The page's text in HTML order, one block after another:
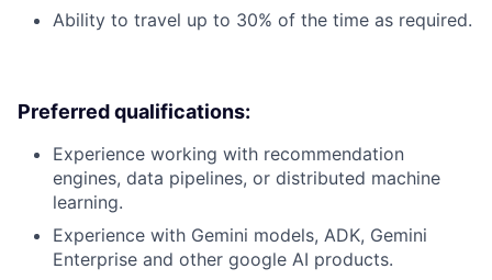
Ability to travel up to 30% of the time as required.
Preferred qualifications:
Experience working with recommendation
engines, data pipelines, or distributed machine
learning.
Experience with Gemini models, ADK, Gemini
Enterprise and other google AI products.